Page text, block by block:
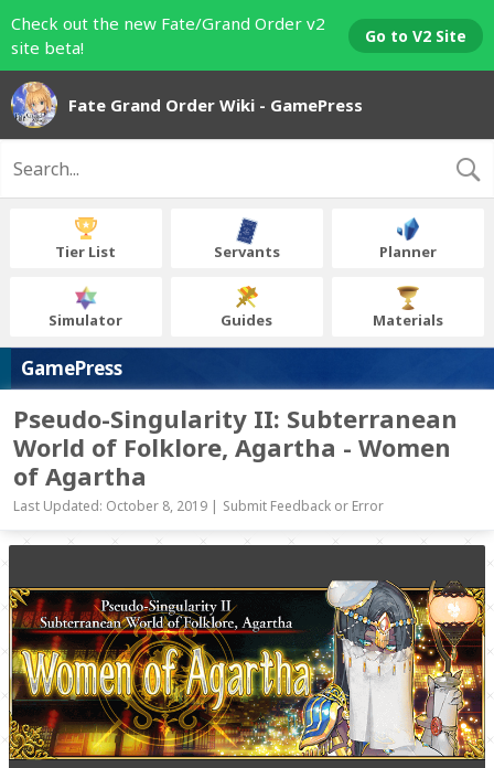
Check out the new Fate/Grand Order v2
site beta!
Go to V2 Site
Fate Grand Order Wiki - GamePress
Tier List Servants Planner
Simulator Guides Materials
GamePress
Pseudo-Singularity II: Subterranean
World of Folklore, Agartha - Women
of Agartha
Last Updated: October 8, 2019 | Submit Feedback or Error